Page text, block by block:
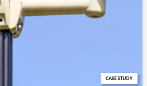
CASE STUDY